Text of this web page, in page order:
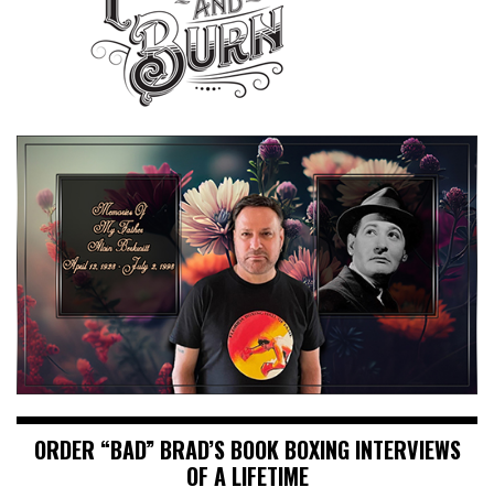
ORDER “BAD” BRAD’S BOOK BOXING INTERVIEWS
OF A LIFETIME